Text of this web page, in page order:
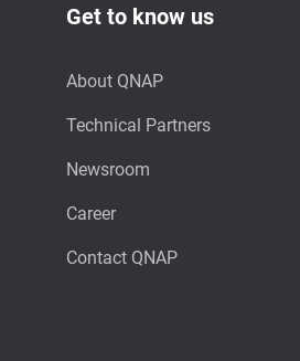
Get to know us
About QNAP
Technical Partners
Newsroom
Career
Contact QNAP